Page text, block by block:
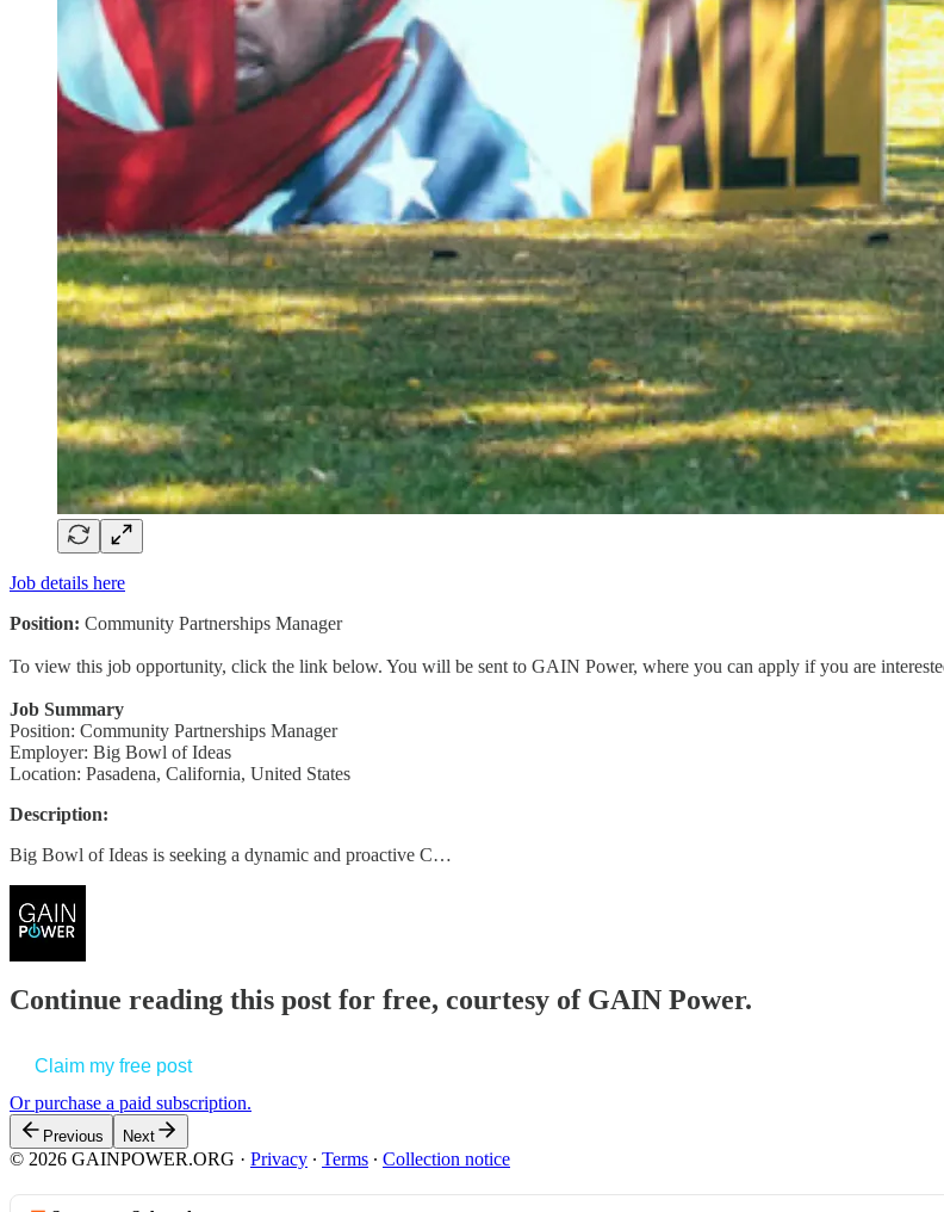
Job details here
Position: Community Partnerships Manager
To view this job opportunity, click the link below. You will be sent to GAIN Power, where you can apply if you are
Job Summary
Position: Community Partnerships Manager
Employer: Big Bowl of Ideas
Location: Pasadena, California, United States
Description:
Big Bowl of Ideas is seeking a dynamic and proactive C…
Continue reading this post for free, courtesy of GAIN Power.
Claim my free post
Or purchase a paid subscription.
Previous Next
© 2026 GAINPOWER.ORG · Privacy ∙ Terms ∙ Collection notice